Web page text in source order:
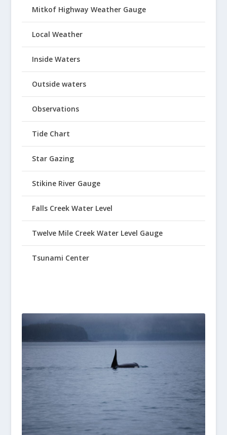
Mitkof Highway Weather Gauge
Local Weather
Inside Waters
Outside waters
Observations
Tide Chart
Star Gazing
Stikine River Gauge
Falls Creek Water Level
Twelve Mile Creek Water Level Gauge
Tsunami Center